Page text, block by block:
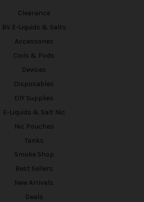
Clearance
BV E-Liquids & Salts
Accessories
Coils & Pods
Devices
Disposables
DIY Supplies
E-Liquids & Salt Nic
Nic Pouches
Tanks
Smoke Shop
Best Sellers
New Arrivals
Deals